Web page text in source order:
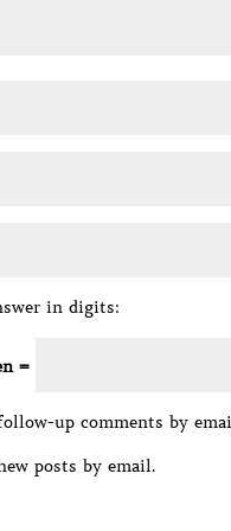
in digits:
=
up comments by
posts by email.